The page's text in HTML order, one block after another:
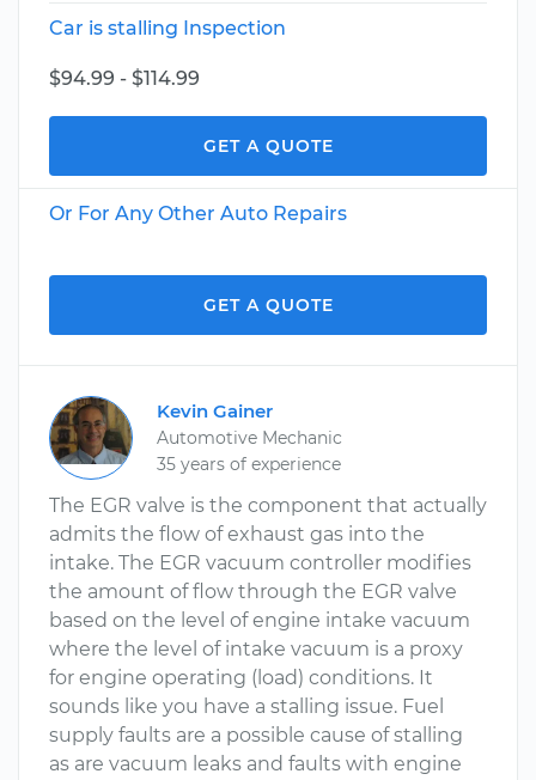
Car is stalling Inspection
$94.99 - $114.99
GET A QUOTE
Or For Any Other Auto Repairs
GET A QUOTE
Kevin Gainer
Automotive Mechanic
35 years of experience
The EGR valve is the component that actually
admits the flow of exhaust gas into the
intake. The EGR vacuum controller modifies
the amount of flow through the EGR valve
based on the level of engine intake vacuum
where the level of intake vacuum is a proxy
for engine operating (load) conditions. It
sounds like you have a stalling issue. Fuel
supply faults are a possible cause of stalling
as are vacuum leaks and faults with engine